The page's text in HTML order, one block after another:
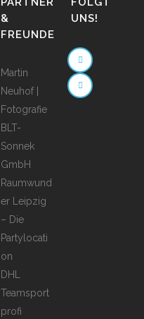
&
FREUNDE
Martin
Neuhof |
Fotografie
BLT-
Sonnek
GmbH
Raumwund
er Leipzig
– Die
Partylocati
on
DHL
Teamsport
profi
UNS!